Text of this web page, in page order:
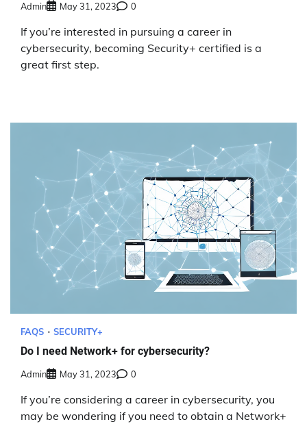
Admin May 31, 2023 0
If you’re interested in pursuing a career in
cybersecurity, becoming Security+ certified is a
great first step.
FAQS SECURITY+
Do I need Network+ for cybersecurity?
Admin May 31, 2023 0
If you’re considering a career in cybersecurity, you
may be wondering if you need to obtain a Network+